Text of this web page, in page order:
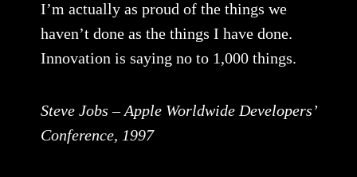
I’m actually as proud of the things we
haven’t done as the things I have done.
Innovation is saying no to 1,000 things.
Steve Jobs – Apple Worldwide Developers’
Conference, 1997